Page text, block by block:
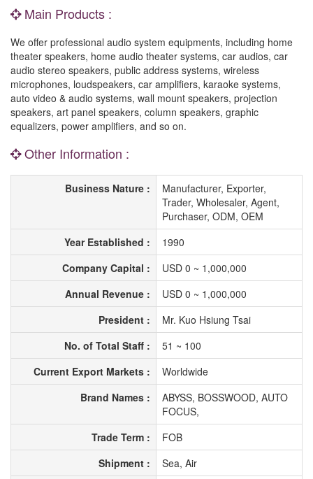
Main Products :
We offer professional audio system equipments, including home
theater speakers, home audio theater systems, car audios, car
audio stereo speakers, public address systems, wireless
microphones, loudspeakers, car amplifiers, karaoke systems,
auto video & audio systems, wall mount speakers, projection
speakers, art panel speakers, column speakers, graphic
equalizers, power amplifiers, and so on.
Other Information :
Business Nature :
Manufacturer, Exporter,
Trader, Wholesaler, Agent,
Purchaser, ODM, OEM
Year Established :
1990
Company Capital :
USD 0 ~ 1,000,000
Annual Revenue :
USD 0 ~ 1,000,000
President :
Mr. Kuo Hsiung Tsai
No. of Total Staff :
51 ~ 100
Current Export Markets :
Worldwide
Brand Names :
ABYSS, BOSSWOOD, AUTO
FOCUS,
Trade Term :
FOB
Shipment :
Sea, Air